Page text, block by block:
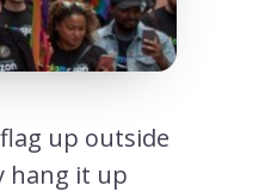
up outside
hang it up